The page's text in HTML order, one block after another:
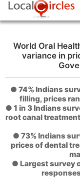
World Oral
variance in
● 74% Indians
filling, prices
● 1 in 3 Indians
root canal
● 73% Indians
prices of dental
● Largest survey